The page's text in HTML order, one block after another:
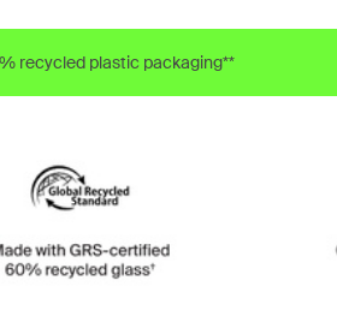
recycled plastic packaging**